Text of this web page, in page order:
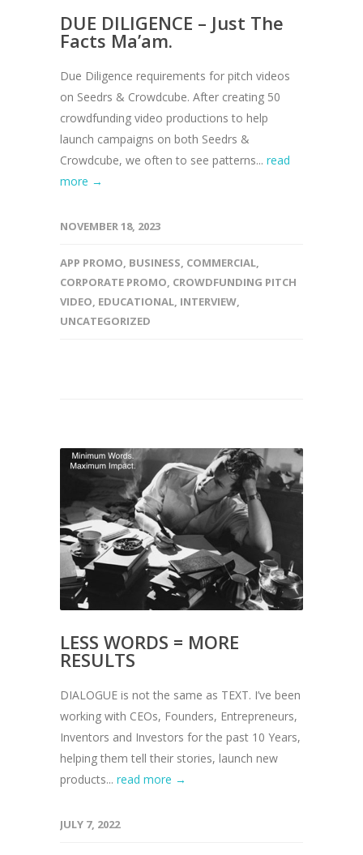
DUE DILIGENCE – Just The
Facts Ma’am.
Due Diligence requirements for pitch videos
on Seedrs & Crowdcube. After creating 50
crowdfunding video productions to help
launch campaigns on both Seedrs &
Crowdcube, we often to see patterns... read
more →
NOVEMBER 18, 2023
APP PROMO, BUSINESS, COMMERCIAL,
CORPORATE PROMO, CROWDFUNDING PITCH
VIDEO, EDUCATIONAL, INTERVIEW,
UNCATEGORIZED
LESS WORDS = MORE
RESULTS
DIALOGUE is not the same as TEXT. I’ve been
working with CEOs, Founders, Entrepreneurs,
Inventors and Investors for the past 10 Years,
helping them tell their stories, launch new
products... read more →
JULY 7, 2022